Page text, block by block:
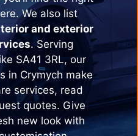
We also list
and exterior
. Serving
SA41 3RL, our
in Crymych make
services, read
quotes. Give
new look with